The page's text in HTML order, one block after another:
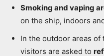
Smoking and vaping
on the ship, indoors
In the outdoor areas of
visitors are asked to